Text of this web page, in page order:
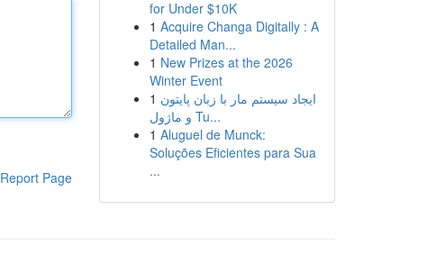
Report Page
for Under $10K
1 Acquire Changa Digitally : A
Detailed Man...
1 New Prizes at the 2026
Winter Event
1 ایجاد سیستم مار با زبان پایتون
و ماژول Tu...
1 Aluguel de Munck:
Soluções Eficientes para Sua
...